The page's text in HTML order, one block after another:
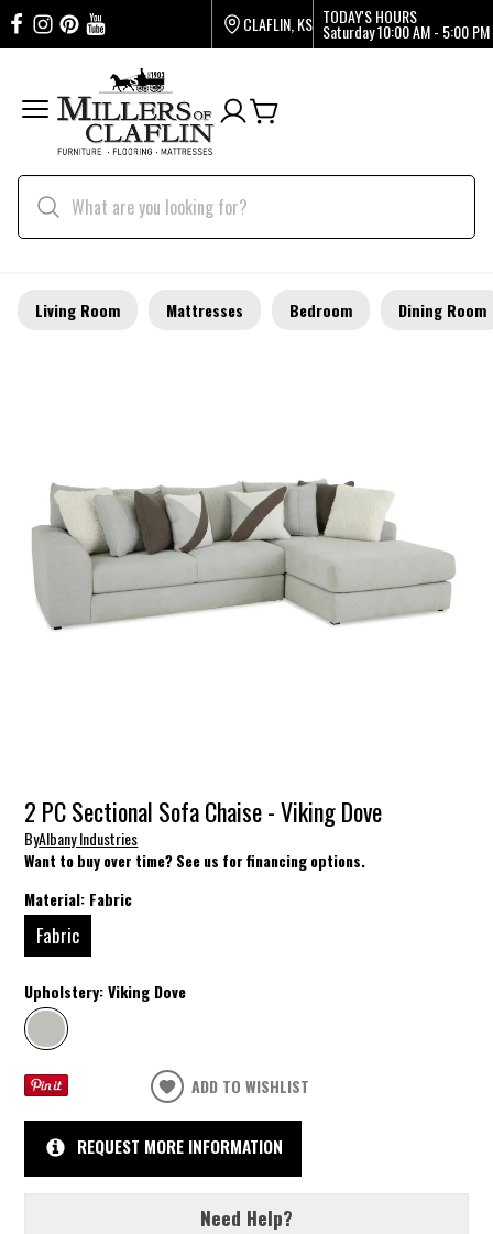
CLAFLIN, KS TODAY'S HOURS
Saturday10:00 AM - 5:00 PM
Living Room Mattresses Bedroom Dining Room
2 PC Sectional Sofa Chaise - Viking Dove
ByAlbany Industries
Want to buy over time? See us for financing options.
Material: Fabric
Fabric
Upholstery:Viking Dove
ADD TO WISHLIST
REQUEST MORE INFORMATION
Need Help?